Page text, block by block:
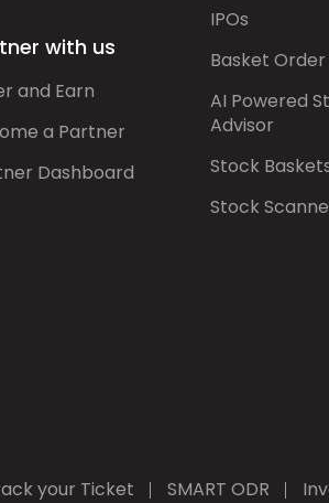
with us
and Earn
a Partner
Dashboard
IPOs
Basket Order
AI Powered
Advisor
Stock
Stock
your Ticket SMART ODR